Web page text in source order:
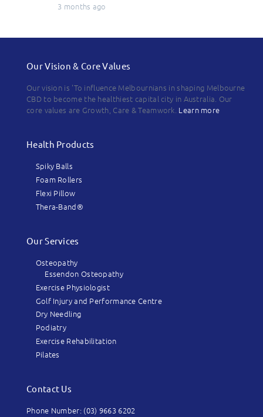
3 months ago
Our Vision & Core Values
Our vision is 'To influence Melbournians in shaping Melbourne
CBD to become the healthiest capital city in Australia. Our
core values are Growth, Care & Teamwork. Learn more
Health Products
Spiky Balls
Foam Rollers
Flexi Pillow
Thera-Band®
Our Services
Osteopathy
Essendon Osteopathy
Exercise Physiologist
Golf Injury and Performance Centre
Dry Needling
Podiatry
Exercise Rehabilitation
Pilates
Contact Us
Phone Number: (03) 9663 6202